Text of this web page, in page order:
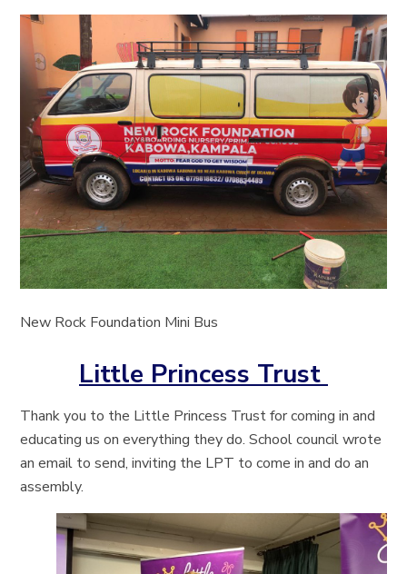
New Rock Foundation Mini Bus
Little Princess Trust
Thank you to the Little Princess Trust for coming in and
educating us on everything they do. School council wrote
an email to send, inviting the LPT to come in and do an
assembly.